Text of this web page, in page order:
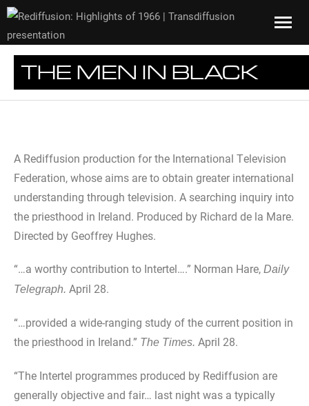
THE MEN IN BLACK
A Rediffusion production for the International Television
Federation, whose aims are to obtain greater international
understanding through television. A searching inquiry into
the priesthood in Ireland. Produced by Richard de la Mare.
Directed by Geoffrey Hughes.
“…a worthy contribution to Intertel….” Norman Hare, Daily
Telegraph. April 28.
“…provided a wide-ranging study of the current position in
the priesthood in Ireland.” The Times. April 28.
“The Intertel programmes produced by Rediffusion are
generally objective and fair… last night was a typically